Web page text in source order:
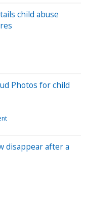
child abuse
Photos for child
disappear after a